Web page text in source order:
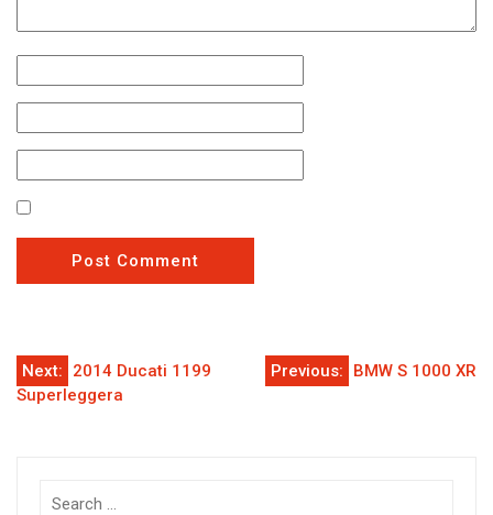
Post
navigation
Previous: BMW S 1000 XR
Next:
2014 Ducati 1199
Superleggera